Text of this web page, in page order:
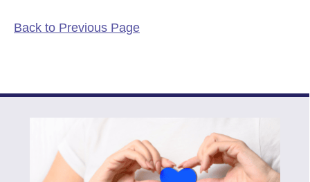
Back to Previous Page